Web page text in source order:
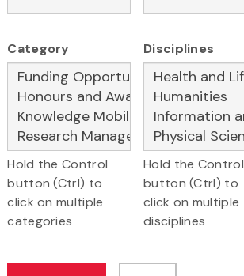
Category
Hold the Control
button (Ctrl) to
click on multiple
categories
Disciplines
Hold the Control
button (Ctrl) to
click on multiple
disciplines